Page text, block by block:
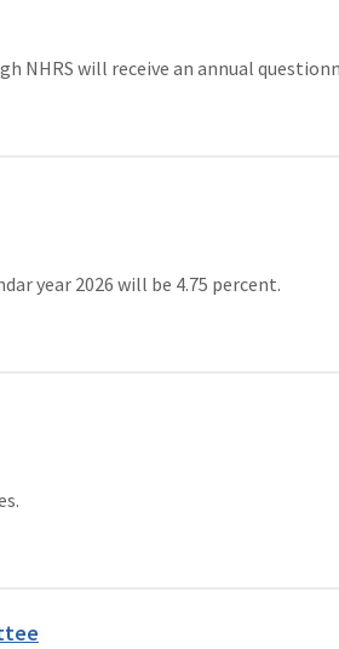
will receive an annual
year 2026 will be 4.75 percent.